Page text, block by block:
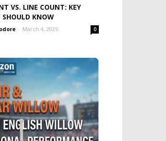
VS. LINE COUNT: KEY
SHOULD KNOW
- March 4, 2025 0